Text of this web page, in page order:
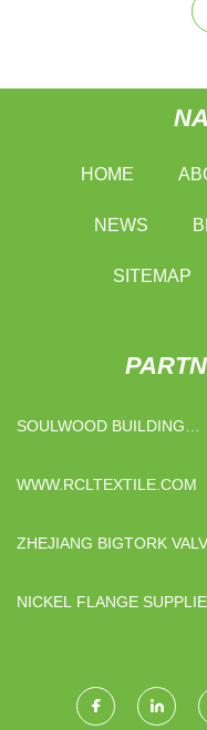
HOME
NEWS
SITEMAP
SOULWOOD BUILDING
WWW.RCLTEXTILE.COM
ZHEJIANG BIGTORK
NICKEL FLANGE